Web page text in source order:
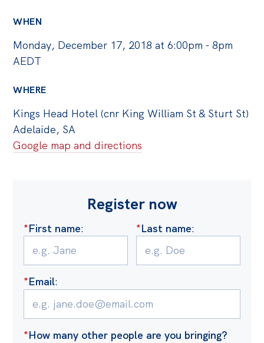
Australia Institute Press
WHEN
Monday, December 17, 2018 at 6:00pm - 8pm
AEDT
WHERE
Kings Head Hotel (cnr King William St & Sturt St)
Adelaide, SA
Google map and directions
Register now
*First name: *Last name:
*Email:
*How many other people are you bringing?